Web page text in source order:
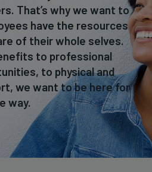
That’s why we want to
have the resources
of their whole selves.
to professional
to physical and
we want to be here for
way.